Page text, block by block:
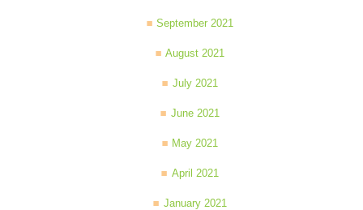
September 2021
August 2021
July 2021
June 2021
May 2021
April 2021
January 2021